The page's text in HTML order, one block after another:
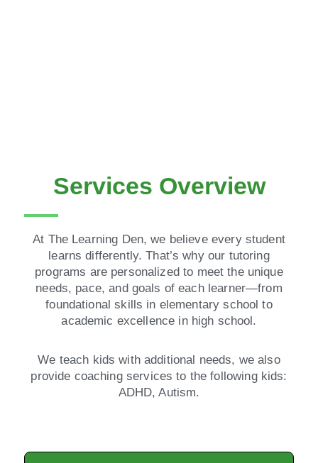
Services Overview
At The Learning Den, we believe every student
learns differently. That’s why our tutoring
programs are personalized to meet the unique
needs, pace, and goals of each learner—from
foundational skills in elementary school to
academic excellence in high school.
We teach kids with additional needs, we also
provide coaching services to the following kids:
ADHD, Autism.